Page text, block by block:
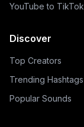
YouTube to TikTok
Discover
Top Creators
Trending Hashtags
Popular Sounds